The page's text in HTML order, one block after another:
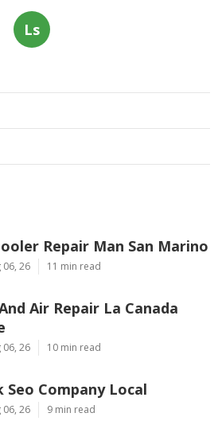
Ls
Repair Man San Marino
06, 26 11 min read
Air Repair La Canada
06, 26 10 min read
Seo Company Local
06, 26 9 min read